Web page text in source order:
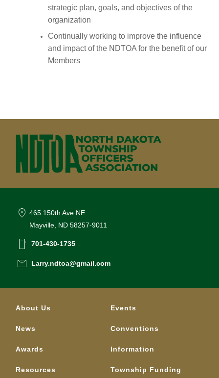
strategic plan, goals, and objectives of the
organization
Continually working to improve the influence
and impact of the NDTOA for the benefit of our
Members
location_on 465 150th Ave NE
Mayville, ND 58257-9011
smartphone 701-430-1735
email Larry.ndtoa@gmail.com
About Us Events
News Conventions
Awards Information
Resources Township Funding